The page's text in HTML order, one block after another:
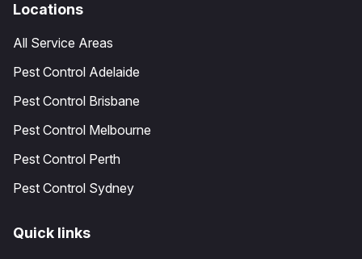
Locations
All Service Areas
Pest Control Adelaide
Pest Control Brisbane
Pest Control Melbourne
Pest Control Perth
Pest Control Sydney
Quick links